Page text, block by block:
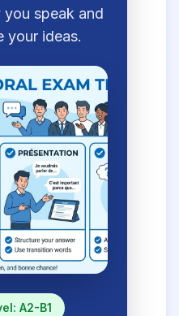
speak and
your ideas.
A2-B1